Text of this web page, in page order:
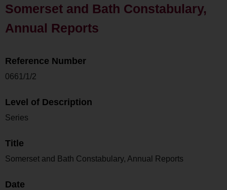
Somerset and Bath Constabulary,
Annual Reports
Reference Number
0661/1/2
Level of Description
Series
Title
Somerset and Bath Constabulary, Annual Reports
Date